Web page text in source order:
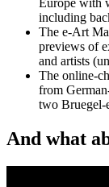
including
The e-Art
previews of
and artists
The online-
from
two Bruegel-
And what